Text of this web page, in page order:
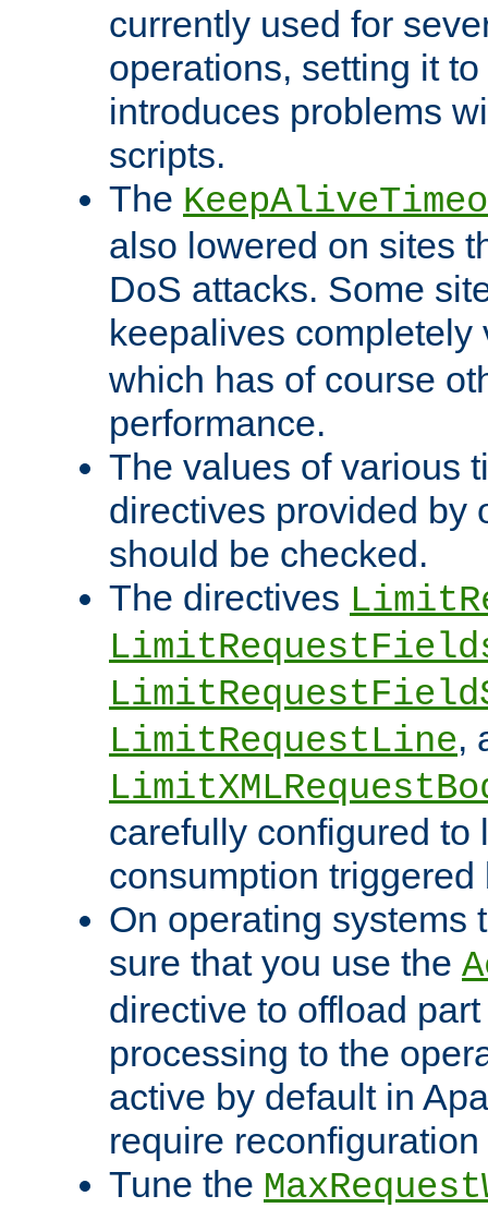
currently used for
operations, setting it
introduces problems
scripts.
The
also lowered on sites
DoS attacks. Some
keepalives
which has of course
performance.
The values of various
directives provided by
should be checked.
The directives
LimitRequestLine,
carefully configured to
consumption
On operating systems
sure that you use the
directive to offload
processing to the
active by default in
require
Tune the